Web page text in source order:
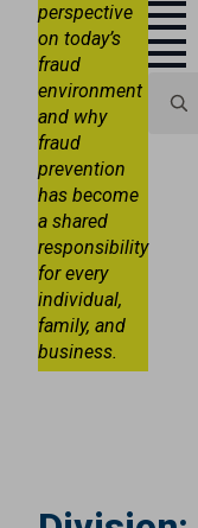
perspective
on today’s
fraud
environment
and why
fraud
prevention
has become
a shared
responsibility
for every
individual,
family, and
business.